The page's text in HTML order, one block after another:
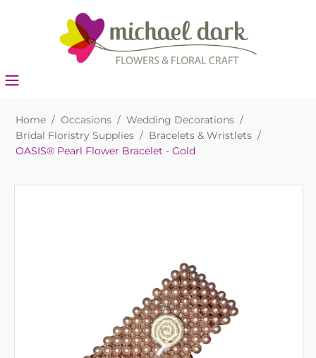
Home / Occasions / Wedding Decorations /
Bridal Floristry Supplies / Bracelets & Wristlets /
OASIS® Pearl Flower Bracelet - Gold